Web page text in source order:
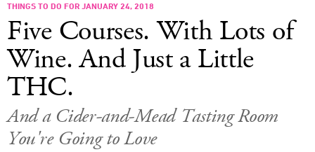
FOOD&
STYLE GEAR
TRAVEL
CULTURE
SPORTS
THINGS TO DO FOR JANUARY 24, 2018
Five Courses. With Lots of
Wine. And Just a Little
THC.
And a Cider-and-Mead Tasting Room
You're Going to Love